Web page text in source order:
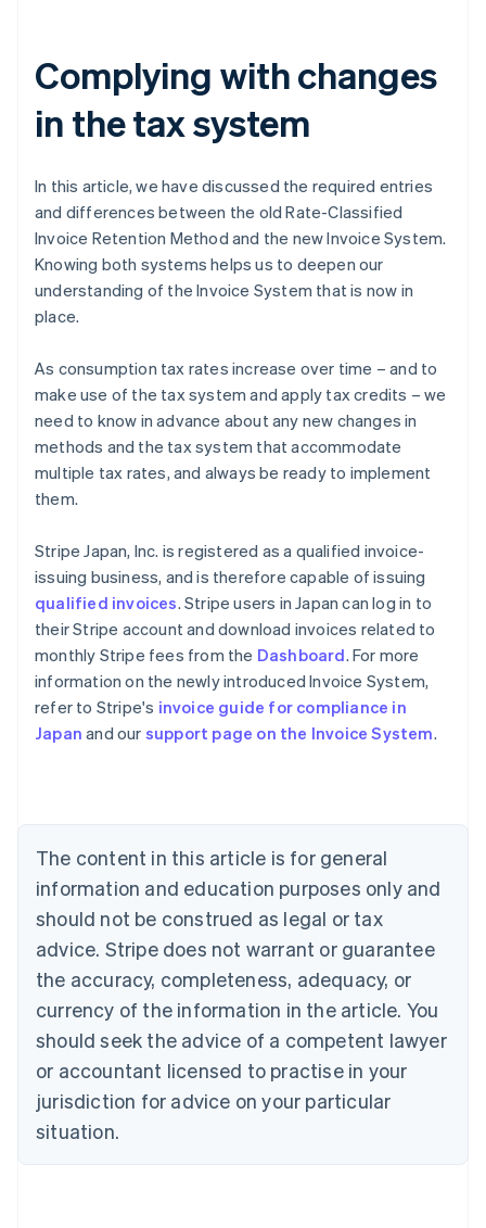
Complying with changes
in the tax system
In this article, we have discussed the required entries
and differences between the old Rate-Classified
Invoice Retention Method and the new Invoice System.
Knowing both systems helps us to deepen our
understanding of the Invoice System that is now in
place.
As consumption tax rates increase over time – and to
make use of the tax system and apply tax credits – we
need to know in advance about any new changes in
methods and the tax system that accommodate
multiple tax rates, and always be ready to implement
them.
Stripe Japan, Inc. is registered as a qualified invoice-
issuing business, and is therefore capable of issuing
qualified invoices. Stripe users in Japan can log in to
their Stripe account and download invoices related to
monthly Stripe fees from the Dashboard. For more
information on the newly introduced Invoice System,
refer to Stripe's invoice guide for compliance in
Japan and our support page on the Invoice System.
The content in this article is for general
information and education purposes only and
should not be construed as legal or tax
advice. Stripe does not warrant or guarantee
the accuracy, completeness, adequacy, or
currency of the information in the article. You
should seek the advice of a competent lawyer
or accountant licensed to practise in your
jurisdiction for advice on your particular
situation.
Australia
English
NederlandsFrançaisDeutschEnglish
Brazil
PortuguêsEnglish
Bulgaria
English
EnglishFrançais
Croatia
Italiano
Cyprus
English
Czech Republic
Denmark
English